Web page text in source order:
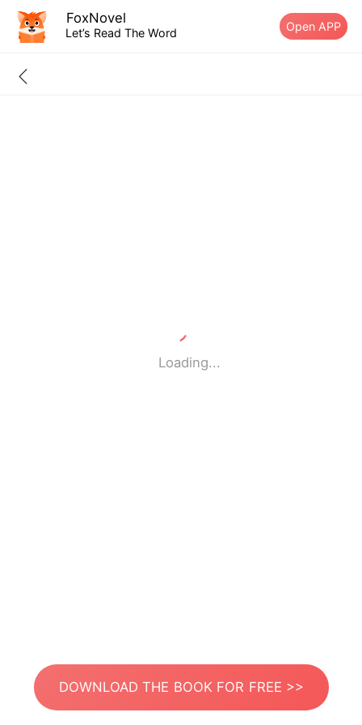
FoxNovel
Let’s Read The Word Open APP
Loading...
DOWNLOAD THE BOOK FOR FREE >>